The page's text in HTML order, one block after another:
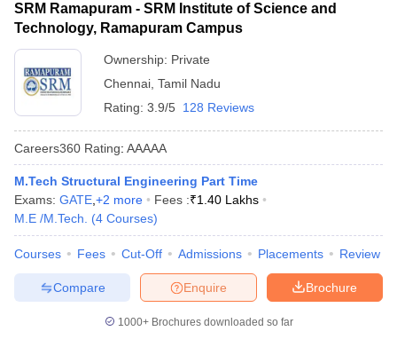
SRM Ramapuram - SRM Institute of Science and
Technology, Ramapuram Campus
Ownership: Private
Chennai Tamil Nadu
Rating: 3.9/5 128 Reviews
Careers360 Rating: AAAAA
M.Tech Structural Engineering Part Time
Exams: GATE +2 more Fees :₹1.40 Lakhs
M.E /M.Tech.
(4 Courses)
Courses Fees Cut-Off Admissions Placements Review
Brochure
Enquire
Compare
1000+Brochures downloaded so far